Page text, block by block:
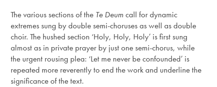
The various sections of the Te Deum call for dynamic
extremes sung by double semi-choruses as well as double
choir. The hushed section ‘Holy, Holy, Holy’ is first sung
almost as in private prayer by just one semi-chorus, while
the urgent rousing plea: ‘Let me never be confounded’ is
repeated more reverently to end the work and underline the
significance of the text.